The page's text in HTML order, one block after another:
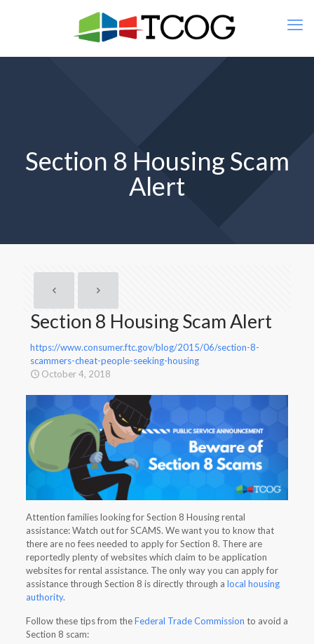
Section 8 Housing Scam
Alert
Section 8 Housing Scam Alert
https://www.consumer.ftc.gov/blog/2015/06/section-8-
scammers-cheat-people-seeking-housing
October 4, 2018
Attention families looking for Section 8 Housing rental
assistance: Watch out for SCAMS. We want you to know that
there are no fees needed to apply for Section 8. There are
reportedly plenty of websites which claim to be application
websites for rental assistance. The only way you can apply for
assistance through Section 8 is directly through a local housing
authority.
Follow these tips from theFederal Trade Commission to avoid a
Section 8 scam: